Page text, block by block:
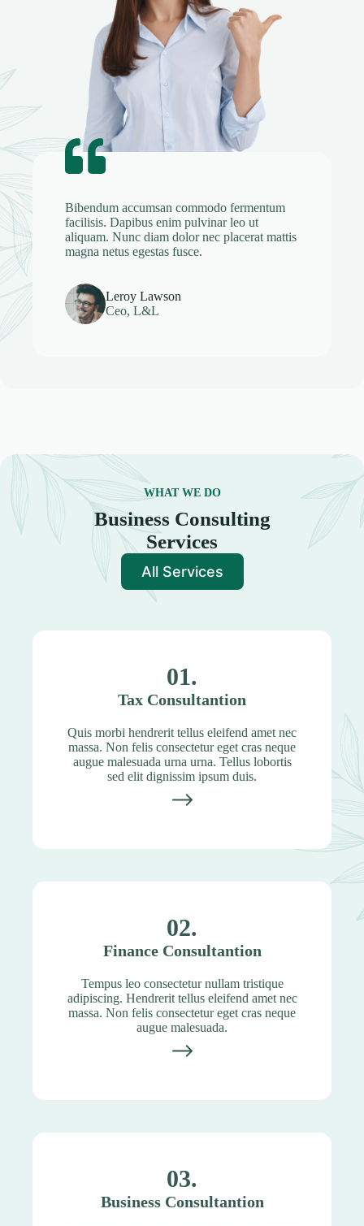
Bibendum accumsan commodo fermentum
facilisis. Dapibus enim pulvinar leo ut
aliquam. Nunc diam dolor nec placerat mattis
magna netus egestas fusce.
Leroy Lawson
Ceo, L&L
WHAT WE DO
Business Consulting
Services
All Services
01.
Tax Consultantion
Quis morbi hendrerit tellus eleifend amet nec
massa. Non felis consectetur eget cras neque
augue malesuada urna urna. Tellus lobortis
sed elit dignissim ipsum duis.
02.
Finance Consultantion
Tempus leo consectetur nullam tristique
adipiscing. Hendrerit tellus eleifend amet nec
massa. Non felis consectetur eget cras neque
augue malesuada.
03.
Business Consultantion